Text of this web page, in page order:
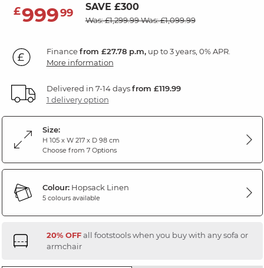
£99999 SAVE £300
Was: £1,299.99Was: £1,099.99
Financefrom £27.78 p.m,up to 3 years, 0% APR.
More information
Delivered in 7-14 daysfrom £119.99
1 delivery option
Size:
H 105 x W 217 x D 98 cm
Choose from 7 Options
Colour:Hopsack Linen
5 colours available
20% OFFall footstools when you buy with any sofa or
armchair